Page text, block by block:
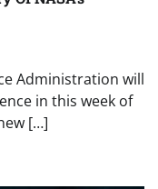
Administration will
in this week of
[…]